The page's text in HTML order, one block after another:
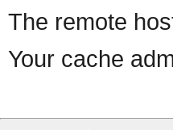
The remote
Your cache